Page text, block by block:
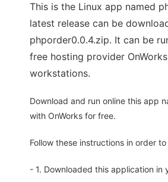
This is the Linux app named
latest release can be
phporder0.0.4.zip. It can be
free hosting provider
workstations.
Download and run online this app
with OnWorks for free.
Follow these instructions in order
- 1. Downloaded this application in